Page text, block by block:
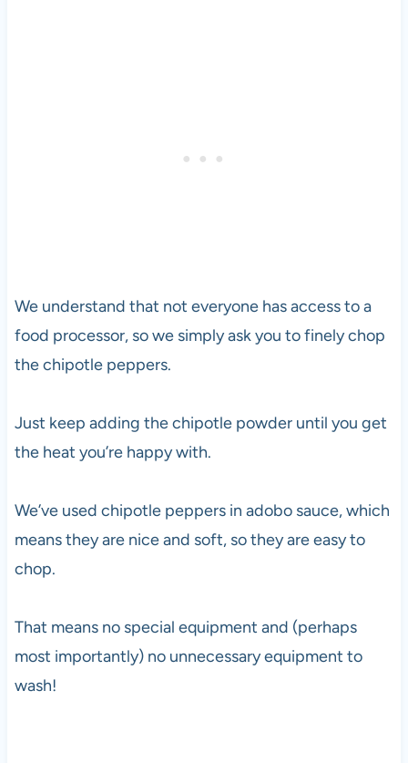
We understand that not everyone has access to a
food processor, so we simply ask you to finely chop
the chipotle peppers.
Just keep adding the chipotle powder until you get
the heat you’re happy with.
We’ve used chipotle peppers in adobo sauce, which
means they are nice and soft, so they are easy to
chop.
That means no special equipment and (perhaps
most importantly) no unnecessary equipment to
wash!